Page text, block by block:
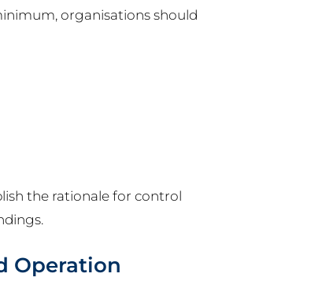
organisations should
the rationale for control
Operation